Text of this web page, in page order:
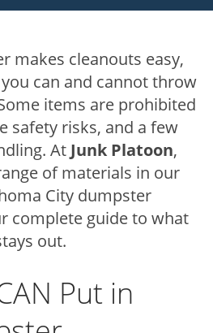
makes cleanouts easy,
can and cannot throw
items are prohibited
safety risks, and a few
At Junk Platoon,
of materials in our
City dumpster
complete guide to what
out.
Put in